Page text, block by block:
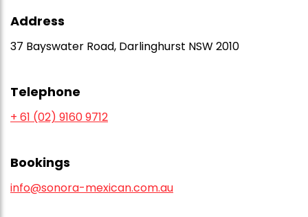
Address
37 Bayswater Road, Darlinghurst NSW 2010
Telephone
+ 61 (02) 9160 9712
Bookings
info@sonora-mexican.com.au